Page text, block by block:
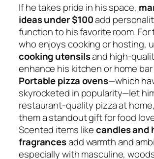
If he takes pride in his space,
ideas under $100add
function to his favorite room. For
who enjoys cooking or hosting,
cooking utensilsand high-
enhance his kitchen or home
Portable pizza ovens—which
skyrocketed in popularity—let
restaurant-quality pizza at
them a standout gift for food
Scented items likecandles and
fragrancesadd warmth and
especially with masculine,